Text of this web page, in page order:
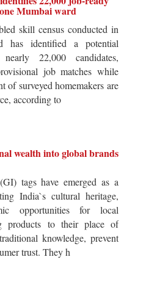
Mumbai ward
skill census conducted in
has identified a potential
22,000 candidates,
job matches while
of surveyed homemakers are
according to
wealth into global brands
tags have emerged as a
India`s cultural heritage,
opportunities for local
products to their place of
knowledge, prevent
trust. They h